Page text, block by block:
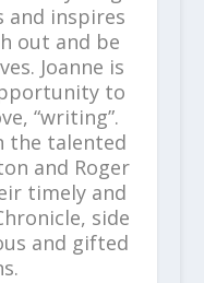
and inspires
out and be
Joanne is
to
“writing”.
the talented
and Roger
timely and
side
and gifted